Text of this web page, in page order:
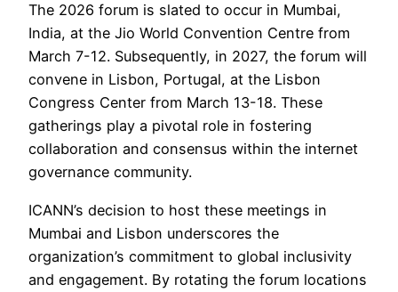
The 2026 forum is slated to occur in Mumbai,
India, at the Jio World Convention Centre from
March 7-12. Subsequently, in 2027, the forum will
convene in Lisbon, Portugal, at the Lisbon
Congress Center from March 13-18. These
gatherings play a pivotal role in fostering
collaboration and consensus within the internet
governance community.
ICANN’s decision to host these meetings in
Mumbai and Lisbon underscores the
organization’s commitment to global inclusivity
and engagement. By rotating the forum locations